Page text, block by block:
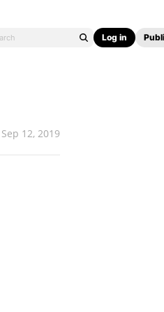
Log in
Sep 12, 2019